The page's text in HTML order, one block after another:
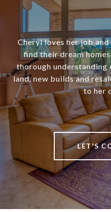
Cheryl loves her job
find their dream
thorough
land, new builds and
to her
LET'S